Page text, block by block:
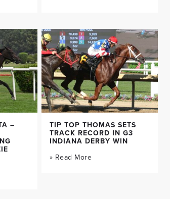
–
TIP TOP THOMAS SETS
TRACK RECORD IN G3
INDIANA DERBY WIN
» Read More